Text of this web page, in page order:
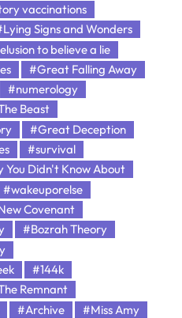
vaccinations
Signs and Wonders
to believe a lie
#Great Falling Away
#numerology
Beast
#Great Deception
#survival
You Didn't Know About
#wakeuporelse
Covenant
#Bozrah Theory
#144k
Remnant
#Archive
#Miss Amy